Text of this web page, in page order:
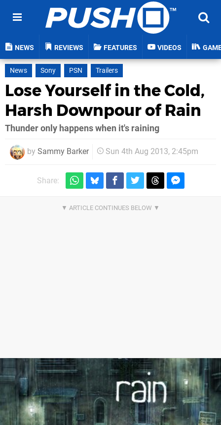
NEWS REVIEWS FEATURES VIDEOS
News Sony PSN Trailers
Lose Yourself in the Cold,
Harsh Downpour of Rain
Thunder only happens when it's raining
by Sammy Barker Sun 4th Aug 2013, 2:45pm
Share: